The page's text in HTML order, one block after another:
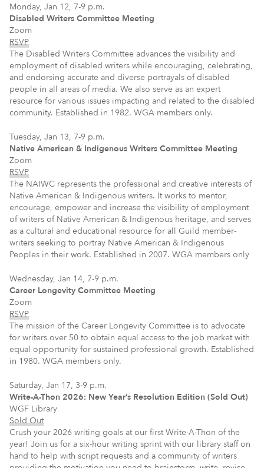
Monday, Jan 12, 7-9 p.m.
Disabled Writers Committee Meeting
Zoom
RSVP
The Disabled Writers Committee advances the visibility and
employment of disabled writers while encouraging, celebrating,
and endorsing accurate and diverse portrayals of disabled
people in all areas of media. We also serve as an expert
resource for various issues impacting and related to the disabled
community. Established in 1982. WGA members only.
Tuesday, Jan 13, 7-9 p.m.
Native American & Indigenous Writers Committee Meeting
Zoom
RSVP
The NAIWC represents the professional and creative interests of
Native American & Indigenous writers. It works to mentor,
encourage, empower and increase the visibility of employment
of writers of Native American & Indigenous heritage, and serves
as a cultural and educational resource for all Guild member-
writers seeking to portray Native American & Indigenous
Peoples in their work. Established in 2007. WGA members only
Wednesday, Jan 14, 7-9 p.m.
Career Longevity Committee Meeting
Zoom
RSVP
The mission of the Career Longevity Committee is to advocate
for writers over 50 to obtain equal access to the job market with
equal opportunity for sustained professional growth. Established
in 1980. WGA members only.
Saturday, Jan 17, 3-9 p.m.
Write-A-Thon 2026: New Year’s Resolution Edition (Sold Out)
WGF Library
Sold Out
Crush your 2026 writing goals at our first Write-A-Thon of the
year! Join us for a six-hour writing sprint with our library staff on
hand to help with script requests and a community of writers